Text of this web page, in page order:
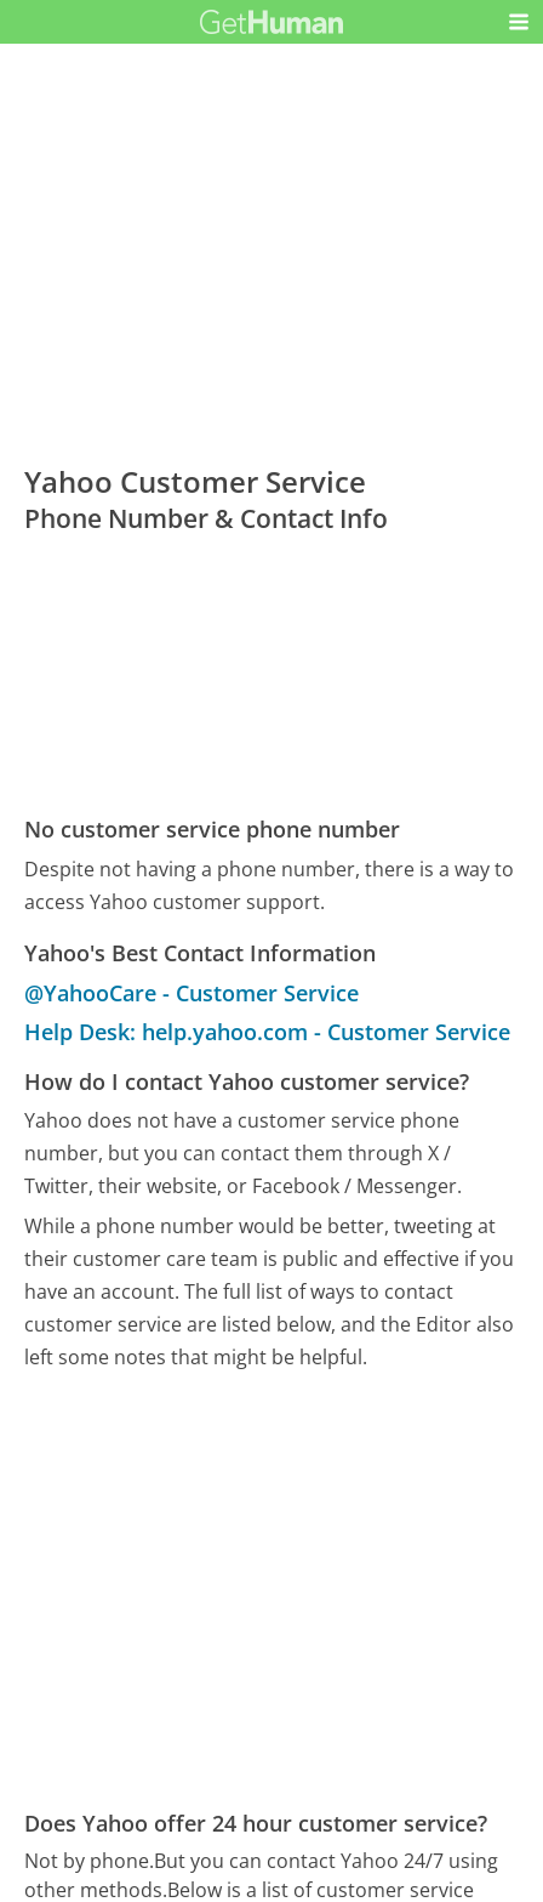
Yahoo Customer Service
Phone Number & Contact Info
No customer service phone number
Despite not having a phone number, there is a way to
access Yahoo customer support.
Yahoo's Best Contact Information
@YahooCare - Customer Service
Help Desk: help.yahoo.com - Customer Service
How do I contact Yahoo customer service?
Yahoo does not have a customer service phone
number, but you can contact them through X /
Twitter, their website, or Facebook / Messenger.
While a phone number would be better, tweeting at
their customer care team is public and effective if you
have an account.The full list of ways to contact
customer service are listed below, and the Editor also
left some notes that might be helpful.
Does Yahoo offer 24 hour customer service?
Not by phone.But you can contact Yahoo 24/7 using
other methods.Below is a list of customer service